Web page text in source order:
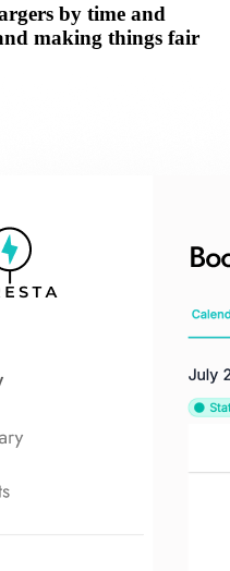
by time and
making things fair